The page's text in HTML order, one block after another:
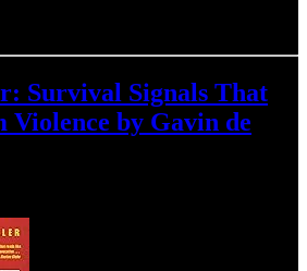
Survival Signals That
Violence by Gavin de